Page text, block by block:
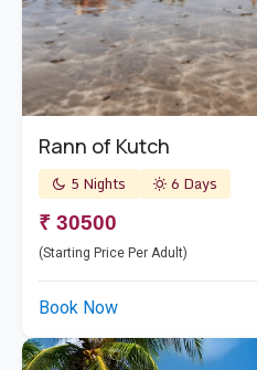
Rann of Kutch
5 Nights 6 Days
₹ 30500
(Starting Price Per Adult)
Book Now